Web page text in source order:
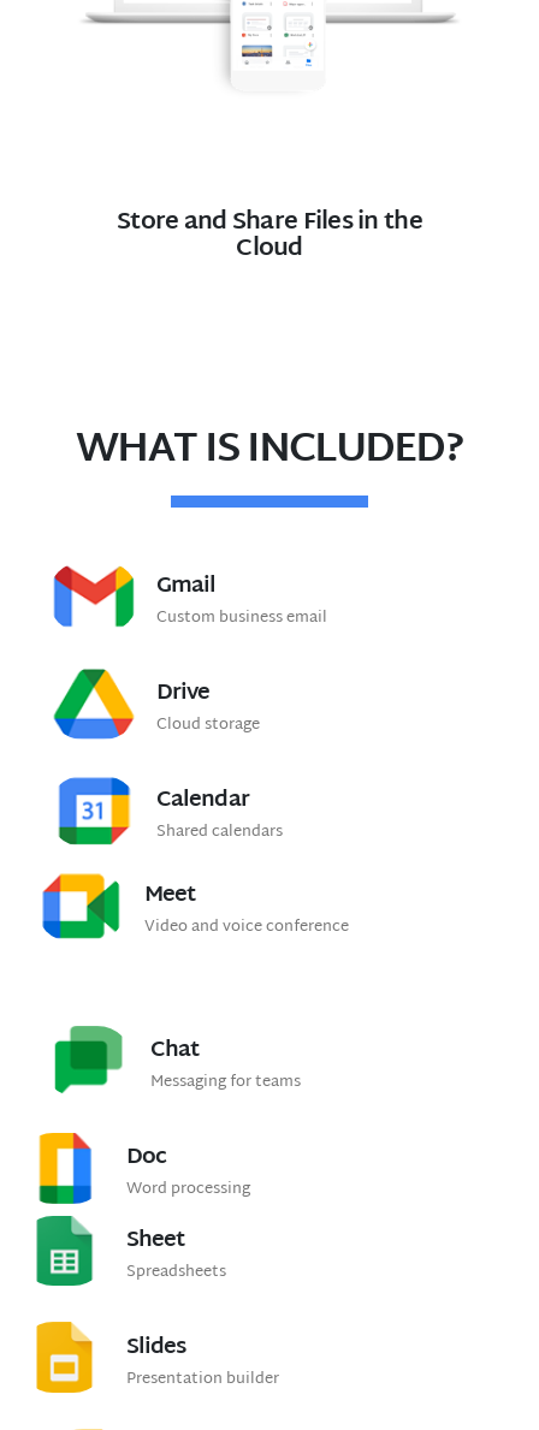
Store and Share Files in the
Cloud
WHAT IS INCLUDED?
Gmail
Custom business email
Drive
Cloud storage
Calendar
Shared calendars
Meet
Video and voice conference
Chat
Messaging for teams
Doc
Word processing
Sheet
Spreadsheets
Slides
Presentation builder